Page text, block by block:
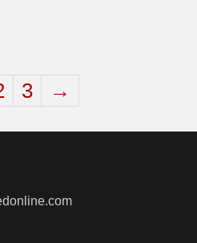
3 →